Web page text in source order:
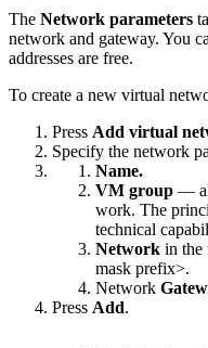
The Network parameters
network and gateway. You
addresses are free.
To create a new virtual
Press Add virtual
Specify the network
Name.
VM group —
work. The
technical
Network in the
mask prefix>.
Network
Press Add.